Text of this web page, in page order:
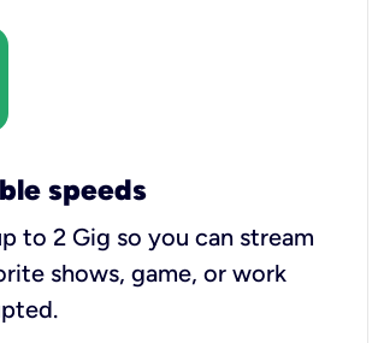
speeds
to 2 Gig so you can stream
shows, game, or work